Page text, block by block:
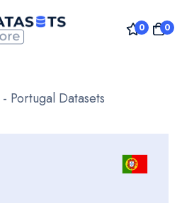
0 0
Portugal Datasets